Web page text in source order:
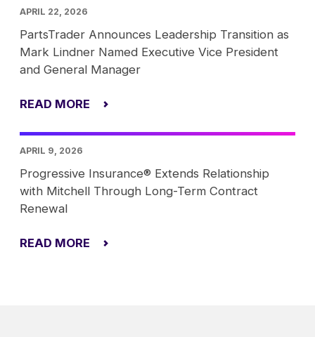
APRIL 22, 2026
PartsTrader Announces Leadership Transition as
Mark Lindner Named Executive Vice President
and General Manager
READ MORE
APRIL 9, 2026
Progressive Insurance® Extends Relationship
with Mitchell Through Long-Term Contract
Renewal
READ MORE